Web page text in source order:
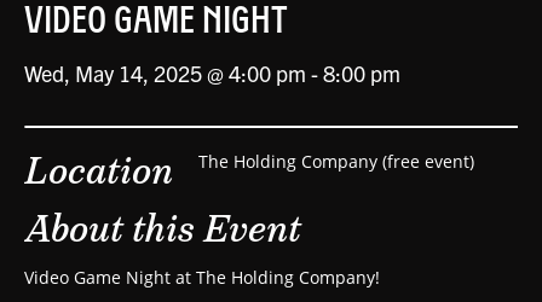
Video Game Night
Wed, May 14, 2025 @ 4:00 pm -8:00 pm
Location The Holding Company (free event)
About this Event
Video Game Night at The Holding Company!